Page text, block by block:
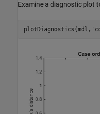
Examine a diagnostic plot
plotDiagnostics(mdl,